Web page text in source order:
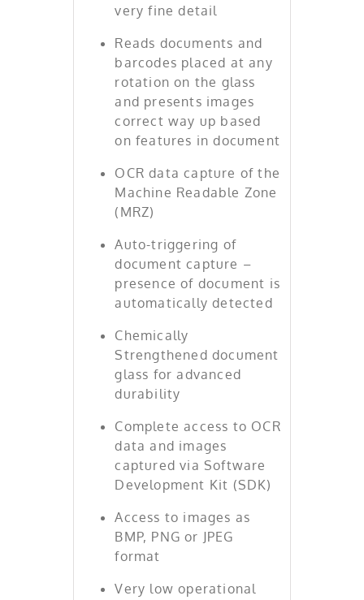
very fine detail
Reads documents and
barcodes placed at any
rotation on the glass
and presents images
correct way up based
on features in document
OCR data capture of the
Machine Readable Zone
(MRZ)
Auto-triggering of
document capture –
presence of document is
automatically detected
Chemically
Strengthened document
glass for advanced
durability
Complete access to OCR
data and images
captured via Software
Development Kit (SDK)
Access to images as
BMP, PNG or JPEG
format
Very low operational